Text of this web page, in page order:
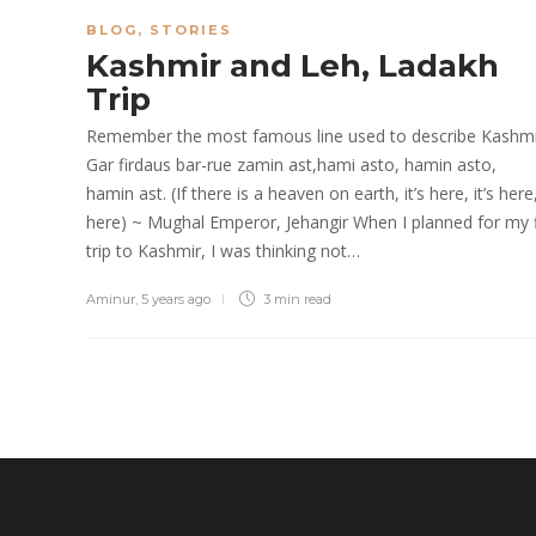
BLOG , STORIES
Kashmir and Leh, Ladakh
Trip
Remember the most famous line used to describe
Gar firdaus bar-rue zamin ast,hami asto, hamin asto,
hamin ast. (If there is a heaven on earth, it’s here, it’s here,
here) ~ Mughal Emperor, Jehangir When I planned for my
trip to Kashmir, I was thinking not…
Aminur, 5 years ago 3 min read